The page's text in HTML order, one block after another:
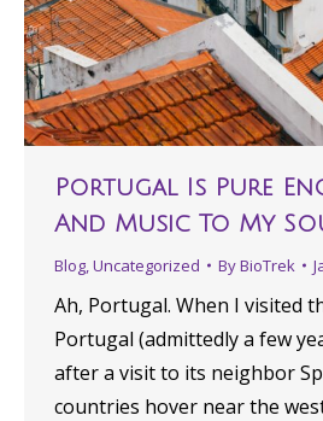
Portugal Is Pure
And Music To My
Blog,Uncategorized ByBioTrek
Ah, Portugal. When I visited
Portugal (admittedly a few
after a visit to its neighbor
countries hover near the